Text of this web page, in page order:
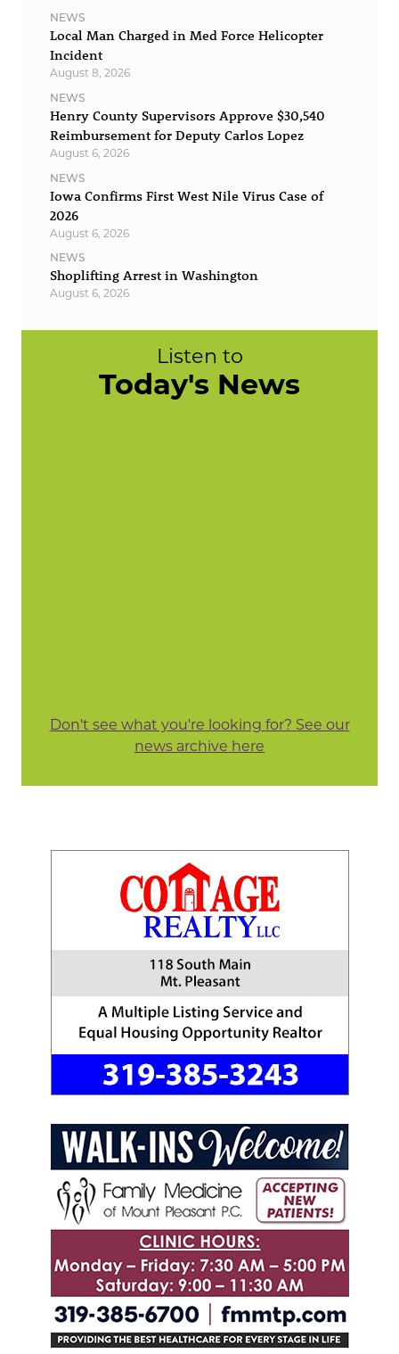
NEWS
Local Man Charged in Med Force Helicopter
Incident
August 8, 2026
NEWS
Henry County Supervisors Approve $30,540
Reimbursement for Deputy Carlos Lopez
August 6, 2026
NEWS
Iowa Confirms First West Nile Virus Case of
2026
August 6, 2026
NEWS
Shoplifting Arrest in Washington
August 6, 2026
Listen to
Today's News
Don't see what you're looking for? See our
news archive here